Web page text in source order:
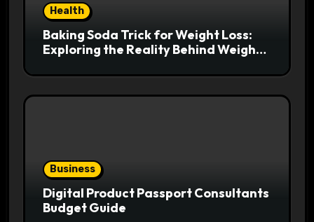
Health
Baking Soda Trick for Weight Loss:
Exploring the Reality Behind Weight
Business
Digital Product Passport Consultants
Budget Guide